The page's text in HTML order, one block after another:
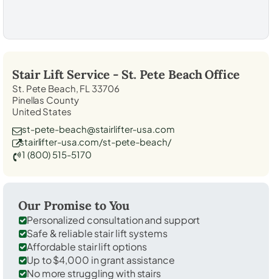
Stair Lift Service - St. Pete BeachOffice
St. Pete Beach, FL 33706
Pinellas County
United States
st-pete-beach@stairlifter-usa.com
stairlifter-usa.com/st-pete-beach/
1 (800) 515-5170
Our Promise to You
Personalized consultation and support
Safe & reliable stair lift systems
Affordable stair lift options
Up to $4,000 in grant assistance
No more struggling with stairs